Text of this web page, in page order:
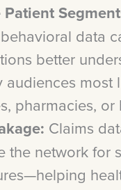
data
better
audiences most
pharmacies, or
Claims
the network for